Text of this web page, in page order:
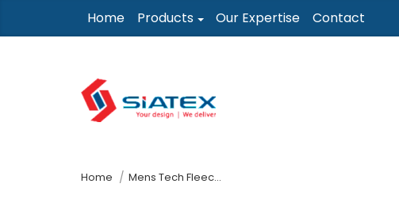
to
Home Products Our Expertise Contact
Home Mens Tech Fleece Slim Fit Joggers Exporter In Bangladesh